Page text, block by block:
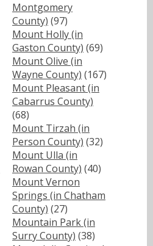
Montgomery
County) (97)
Mount Holly (in
Gaston County) (69)
Mount Olive (in
Wayne County) (167)
Mount Pleasant (in
Cabarrus County)
(68)
Mount Tirzah (in
Person County) (32)
Mount Ulla (in
Rowan County) (40)
Mount Vernon
Springs (in Chatham
County) (27)
Mountain Park (in
Surry County) (38)